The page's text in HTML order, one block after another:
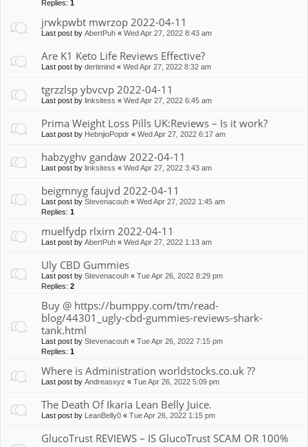
Replies: 1
jrwkpwbt mwrzop 2022-04-11
Last post by AbertPuh « Wed Apr 27, 2022 8:43 am
Are K1 Keto Life Reviews Effective?
Last post by dertimind « Wed Apr 27, 2022 8:32 am
tgrzzlsp ybvcvp 2022-04-11
Last post by linksitess « Wed Apr 27, 2022 6:45 am
Prima Weight Loss Pills UK:Reviews – Is it work?
Last post by HebnjioPopdr « Wed Apr 27, 2022 6:17 am
habzyghv gandaw 2022-04-11
Last post by linksitess « Wed Apr 27, 2022 3:43 am
beigmnyg faujvd 2022-04-11
Last post by Stevenacouh « Wed Apr 27, 2022 1:45 am
Replies: 1
muelfydp rlxirn 2022-04-11
Last post by AbertPuh « Wed Apr 27, 2022 1:13 am
Uly CBD Gummies
Last post by Stevenacouh « Tue Apr 26, 2022 8:29 pm
Replies: 2
Buy @ https://bumppy.com/tm/read-
blog/44301_ugly-cbd-gummies-reviews-shark-
tank.html
Last post by Stevenacouh « Tue Apr 26, 2022 7:15 pm
Replies: 1
Where is Administration worldstocks.co.uk ??
Last post by Andreasxyz « Tue Apr 26, 2022 5:09 pm
The Death Of Ikaria Lean Belly Juice.
Last post by LeanBelly0 « Tue Apr 26, 2022 1:15 pm
GlucoTrust REVIEWS – IS GlucoTrust SCAM OR 100%